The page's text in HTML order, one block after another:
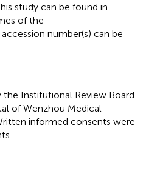
study can be found in
of the
number(s) can be
the Institutional Review Board
of Wenzhou Medical
informed consents were